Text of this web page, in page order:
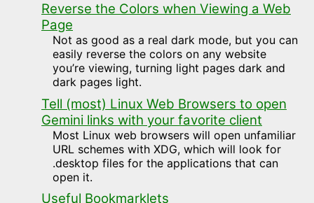
Reverse the Colors when Viewing a Web
Page
Not as good as a real dark mode, but you can
easily reverse the colors on any website
you’re viewing, turning light pages dark and
dark pages light.
Tell (most) Linux Web Browsers to open
Gemini links with your favorite client
Most Linux web browsers will open unfamiliar
URL schemes with XDG, which will look for
.desktop files for the applications that can
open it.
Useful Bookmarklets